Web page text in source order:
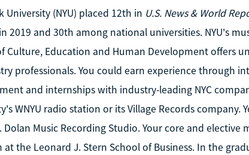
University (NYU) placed 12th in U.S. News & World
2019 and 30th among national universities. NYU's
Culture, Education and Human Development offers
professionals. You could earn experience through
and internships with industry-leading NYC
WNYU radio station or its Village Records company.
Dolan Music Recording Studio. Your core and elective
at the Leonard J. Stern School of Business. In the